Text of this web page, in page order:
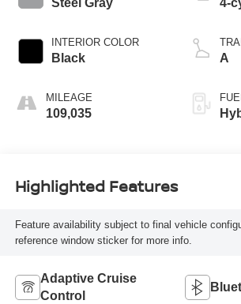
Steel Gray
INTERIOR COLOR
Black
MILEAGE
109,035
4-
A
Highlighted Features
Feature availability subject to final vehicle
reference window sticker for more info.
Adaptive Cruise
Control